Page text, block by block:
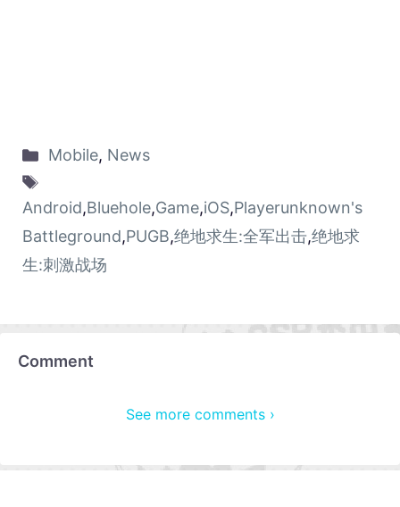
Mobile, News
Android,Bluehole,Game,iOS,Playerunknown's
Battleground,PUGB,绝地求生:全军出击,绝地求
生:刺激战场
Comment
See more comments ›